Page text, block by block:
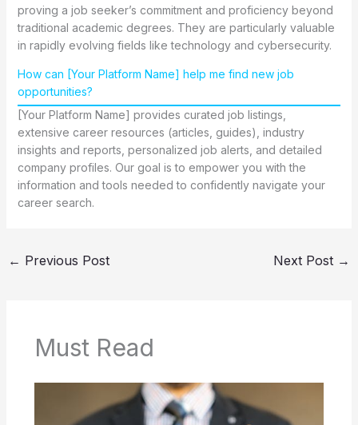
proving a job seeker’s commitment and proficiency beyond
traditional academic degrees. They are particularly valuable
in rapidly evolving fields like technology and cybersecurity.
How can [Your Platform Name] help me find new job
opportunities?
[Your Platform Name] provides curated job listings,
extensive career resources (articles, guides), industry
insights and reports, personalized job alerts, and detailed
company profiles. Our goal is to empower you with the
information and tools needed to confidently navigate your
career search.
← Previous Post Next Post →
Must Read